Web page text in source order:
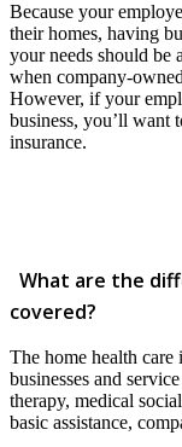
Because your
their homes, having
your needs should be
when company-
However, if your
business, you’ll want
insurance.
What are the
covered?
The home health
businesses and
therapy, medical
basic assistance,